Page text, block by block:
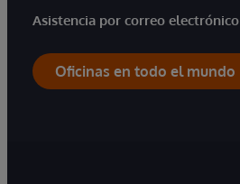
Asistencia por correo electrónico
Oficinas en todo el mundo